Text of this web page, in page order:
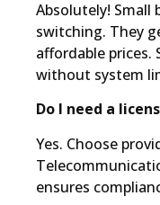
Absolutely! Small
switching. They
affordable prices.
without system
Do I need a
Yes. Choose
ensures